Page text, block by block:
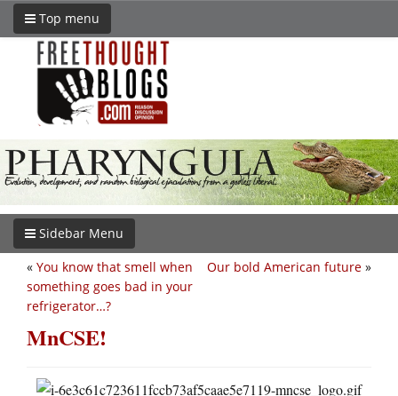
Top menu
Sidebar Menu
Our bold American future »
« You know that smell when
something goes bad in your
refrigerator…?
MnCSE!